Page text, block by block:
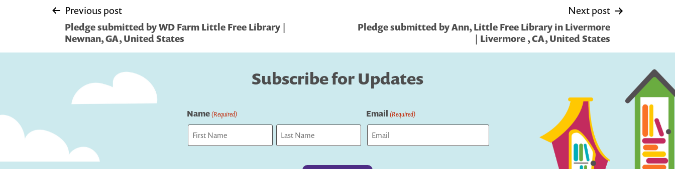
Post
navigation
Previous post
Pledge submitted by WD Farm Little Free Library |
Newnan, GA, United States
Next post
Pledge submitted by Ann, Little Free Library in Livermore
| Livermore , CA, United States
Subscribe for Updates
Name(Required) Email (Required)